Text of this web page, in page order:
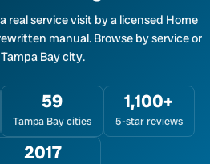
real service visit by a licensed Home
manual. Browse by service or
Tampa Bay city.
59
Tampa Bay cities
1,100+
5-star reviews
2017